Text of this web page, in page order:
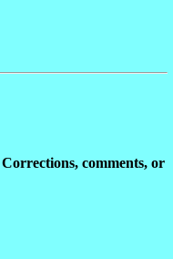
comments, or